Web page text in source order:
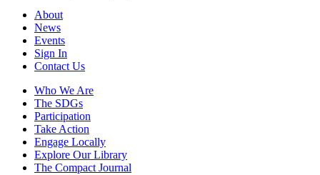
About
News
Events
Sign In
Contact Us
Who We Are
The SDGs
Participation
Take Action
Engage Locally
Explore Our Library
The Compact Journal